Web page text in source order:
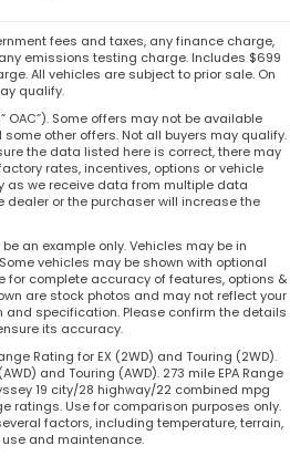
fees and taxes, any finance charge,
emissions testing charge. Includes $699
All vehicles are subject to prior sale. On
qualify.
Some offers may not be available
other offers. Not all buyers may qualify.
the data listed here is correct, there may
rates, incentives, options or vehicle
as we receive data from multiple data
dealer or the purchaser will increase the
an example only. Vehicles may be in
vehicles may be shown with optional
for complete accuracy of features, options &
are stock photos and may not reflect your
and specification. Please confirm the details
its accuracy.
Rating for EX (2WD) and Touring (2WD).
and Touring (AWD). 273 mile EPA Range
19 city/28 highway/22 combined mpg
ratings. Use for comparison purposes only.
factors, including temperature, terrain,
and maintenance.